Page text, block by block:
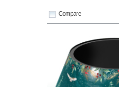
Compare